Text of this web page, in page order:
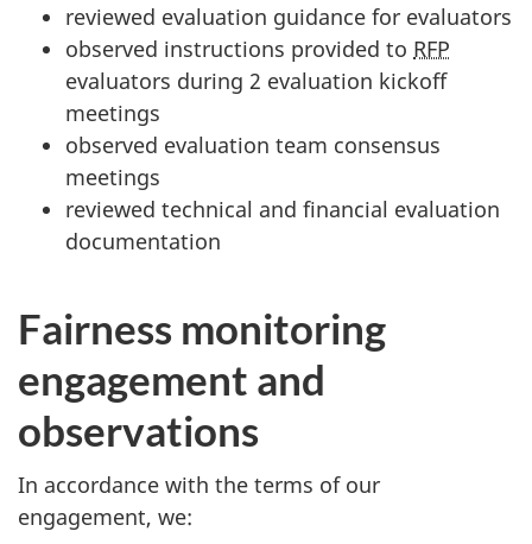
reviewed evaluation guidance for evaluators
observed instructions provided to RFP
evaluators during 2 evaluation kickoff
meetings
observed evaluation team consensus
meetings
reviewed technical and financial evaluation
documentation
Fairness monitoring
engagement and
observations
In accordance with the terms of our
engagement, we: